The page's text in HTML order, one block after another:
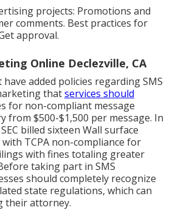
projects: Promotions and
comments. Best practices for
approval.
Online Declezville, CA
added policies regarding SMS
thatservices should
for non-compliant message
from $500-$1,500 per message. In
SEC billed sixteen Wall surface
TCPA non-compliance for
with fines totaling greater
taking part in SMS
should completely recognize
state regulations, which can
their attorney.